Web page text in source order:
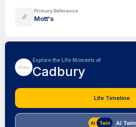
Primary Reference
Mott's
Explore the Life Moments of
Cadbury
Life Timeline
AI Twin